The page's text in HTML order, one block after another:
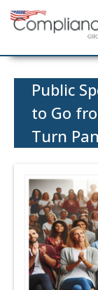
Home
Public
to Go
Turn